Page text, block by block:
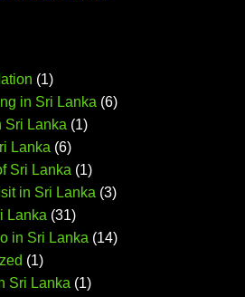
(1)
in Sri Lanka (6)
Sri Lanka (1)
Lanka (6)
Sri Lanka (1)
in Sri Lanka (3)
Lanka (31)
in Sri Lanka (14)
(1)
Sri Lanka (1)